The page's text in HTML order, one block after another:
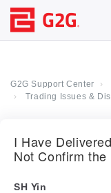
G2G Support Center
Trading Issues &
I Have
Not Confirm
SH Yin